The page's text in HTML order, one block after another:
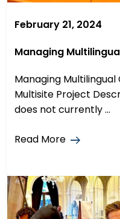
February 21, 2024
Managing
Managing
Multisite Project
does not currently ...
Read More